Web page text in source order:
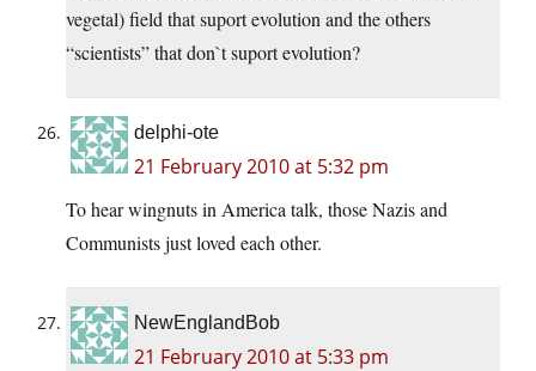
vegetal) field that suport evolution and the others
“scientists” that don`t suport evolution?
delphi-ote
21 February 2010 at 5:32 pm
To hear wingnuts in America talk, those Nazis and
Communists just loved each other.
NewEnglandBob
21 February 2010 at 5:33 pm